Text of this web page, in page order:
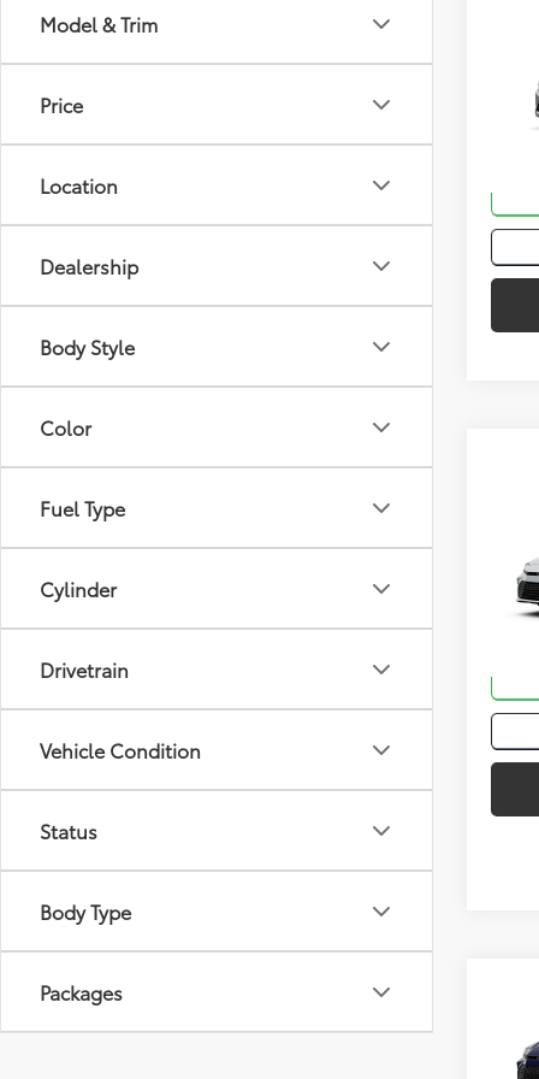
Model & Trim
Price
Location
Dealership
Body Style
Color
Fuel Type
Cylinder
Drivetrain
Vehicle Condition
Status
Body Type
Packages
VIN: